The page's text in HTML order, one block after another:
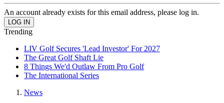
An account already exists for this email address, please log in.
Trending
LIV Golf Secures 'Lead Investor' For 2027
The Great Golf Shaft Lie
8 Things We'd Outlaw From Pro Golf
The International Series
News